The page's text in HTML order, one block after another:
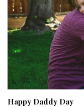
Happy Daddy Day